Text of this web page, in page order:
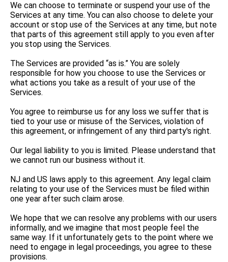
We can choose to terminate or suspend your use of the
Services at any time. You can also choose to delete your
account or stop use of the Services at any time, but note
that parts of this agreement still apply to you even after
you stop using the Services.
The Services are provided “as is.” You are solely
responsible for how you choose to use the Services or
what actions you take as a result of your use of the
Services.
You agree to reimburse us for any loss we suffer that is
tied to your use or misuse of the Services, violation of
this agreement, or infringement of any third party's right.
Our legal liability to you is limited. Please understand that
we cannot run our business without it.
NJ and US laws apply to this agreement. Any legal claim
relating to your use of the Services must be filed within
one year after such claim arose.
We hope that we can resolve any problems with our users
informally, and we imagine that most people feel the
same way. If it unfortunately gets to the point where we
need to engage in legal proceedings, you agree to these
provisions.